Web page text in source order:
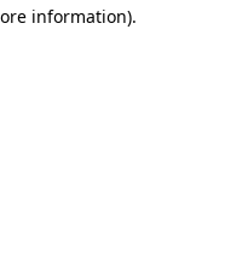
information).